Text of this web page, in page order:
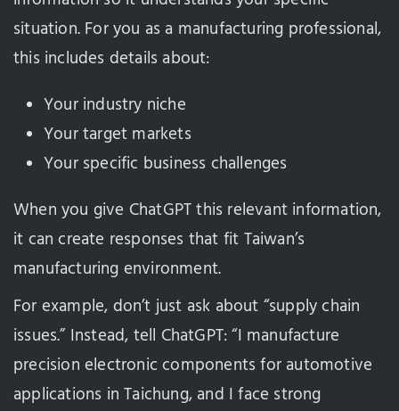
situation. For you as a manufacturing professional,
this includes details about:
Your industry niche
Your target markets
Your specific business challenges
When you give ChatGPT this relevant information,
it can create responses that fit Taiwan’s
manufacturing environment.
For example, don’t just ask about “supply chain
issues.” Instead, tell ChatGPT: “I manufacture
precision electronic components for automotive
applications in Taichung, and I face strong